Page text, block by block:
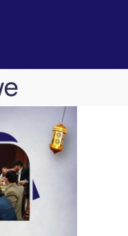
| Head